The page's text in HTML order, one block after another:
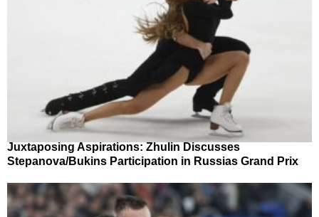
Juxtaposing Aspirations: Zhulin Discusses
Stepanova/Bukins Participation in Russias Grand Prix